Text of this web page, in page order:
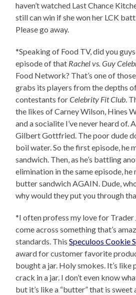
haven’t watched Last Chance
still can win if she won her LCK
Please go away.
*Speaking of Food TV, did you
episode of that Rachel vs. Guy
Food Network? That’s one of
grabs its players from the depths
contestants forCelebrity Fit Club.
the likes of Carney Wilson, Hines
and a socialite I’ve never heard of.
Gilbert Gottfried. The poor dude
boil water. So the first episode, he
sandwich. Then, as he’s battling
elimination in the same episode, he
butter sandwich AGAIN. Dude,
why would they put you through
*I often profess my love for Trader
come across something that’s
standards. ThisSpeculoos Cookie
award for customer favorite
bought a jar. Holy smokes. It’s
crack in a jar. I don’t even know
but it’s like a “butter” that is sweet